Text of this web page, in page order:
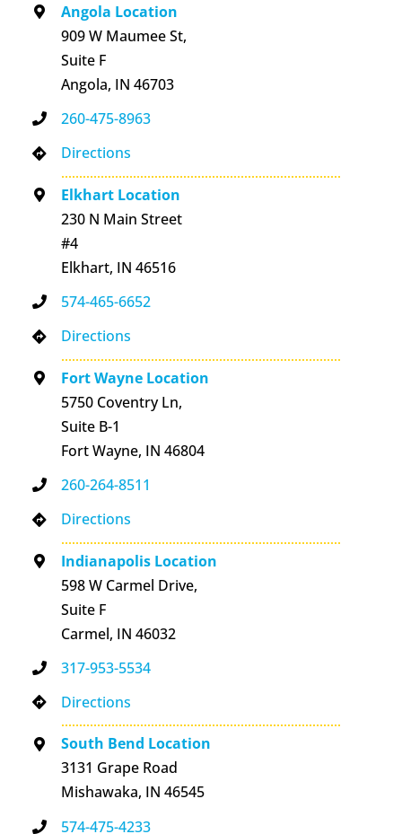
Angola Location
909 W Maumee St,
Suite F
Angola, IN 46703
260-475-8963
Directions
Elkhart Location
230 N Main Street
#4
Elkhart, IN 46516
574-465-6652
Directions
Fort Wayne Location
5750 Coventry Ln,
Suite B-1
Fort Wayne, IN 46804
260-264-8511
Directions
Indianapolis Location
598 W Carmel Drive,
Suite F
Carmel, IN 46032
317-953-5534
Directions
South Bend Location
3131 Grape Road
Mishawaka, IN 46545
574-475-4233